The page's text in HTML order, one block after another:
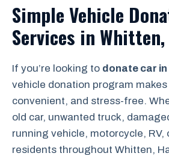
Simple Vehicle
Services in
If you’re looking to donate car
vehicle donation program
convenient, and stress-free.
old car, unwanted truck,
running vehicle, motorcycle, RV,
residents throughout Whitten,